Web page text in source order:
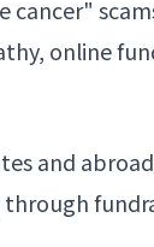
online
and